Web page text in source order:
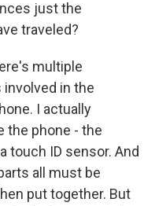
just the
traveled?
multiple
in the
I actually
the phone - the
touch ID sensor. And
all must be
put together. But